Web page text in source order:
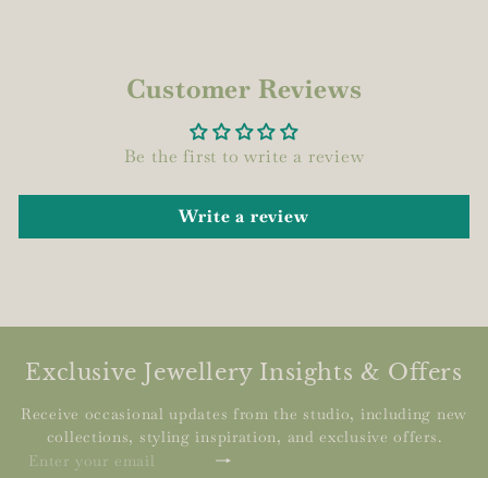
Customer Reviews
Be the first to write a review
Write a review
Exclusive Jewellery Insights & Offers
Receive occasional updates from the studio, including new
collections, styling inspiration, and exclusive offers.
Subscribe
Enter